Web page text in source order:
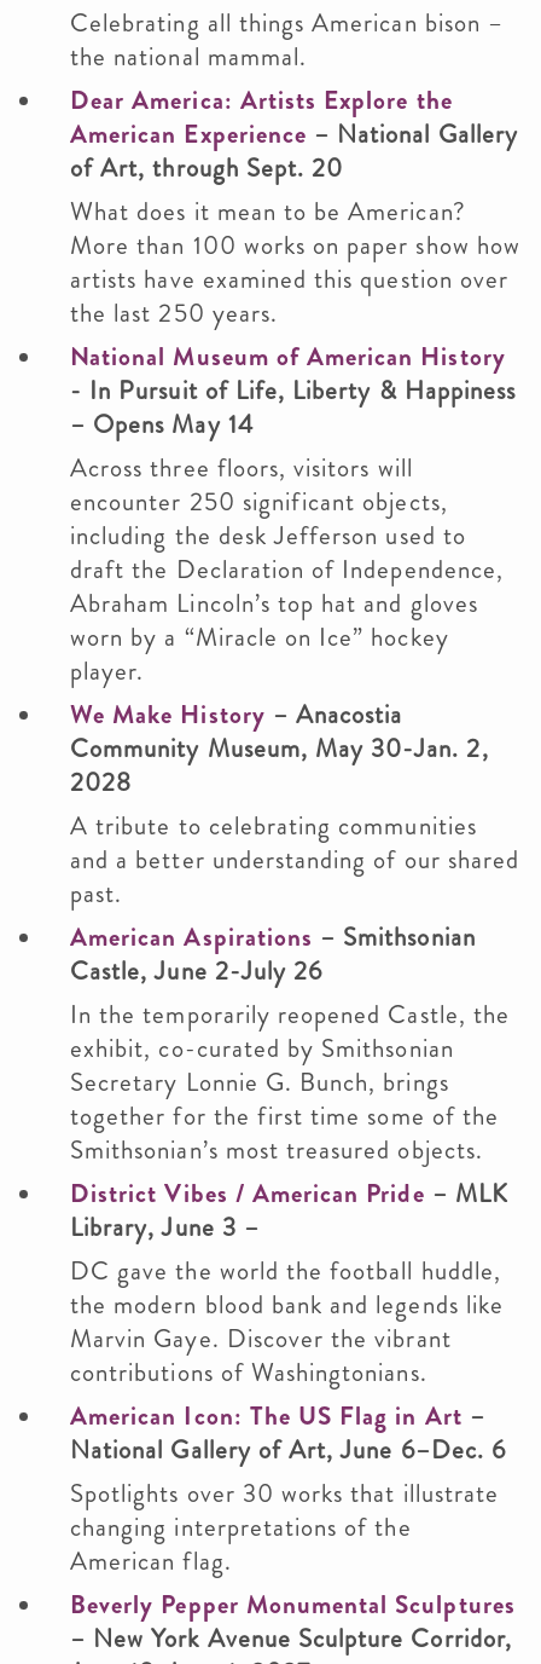
Celebrating all things American bison –
the national mammal.
Dear America: Artists Explore the
American Experience – National Gallery
of Art, through Sept. 20
What does it mean to be American?
More than 100 works on paper show how
artists have examined this question over
the last 250 years.
National Museum of American History
- In Pursuit of Life, Liberty & Happiness
– Opens May 14
Across three floors, visitors will
encounter 250 significant objects,
including the desk Jefferson used to
draft the Declaration of Independence,
Abraham Lincoln’s top hat and gloves
worn by a “Miracle on Ice” hockey
player.
We Make History – Anacostia
Community Museum, May 30-Jan. 2,
2028
A tribute to celebrating communities
and a better understanding of our shared
past.
American Aspirations – Smithsonian
Castle, June 2-July 26
In the temporarily reopened Castle, the
exhibit, co-curated by Smithsonian
Secretary Lonnie G. Bunch, brings
together for the first time some of the
Smithsonian’s most treasured objects.
District Vibes / American Pride – MLK
Library, June 3 –
DC gave the world the football huddle,
the modern blood bank and legends like
Marvin Gaye. Discover the vibrant
contributions of Washingtonians.
American Icon: The US Flag in Art –
National Gallery of Art, June 6–Dec. 6
Spotlights over 30 works that illustrate
changing interpretations of the
American flag.
Beverly Pepper Monumental Sculptures
– New York Avenue Sculpture Corridor,